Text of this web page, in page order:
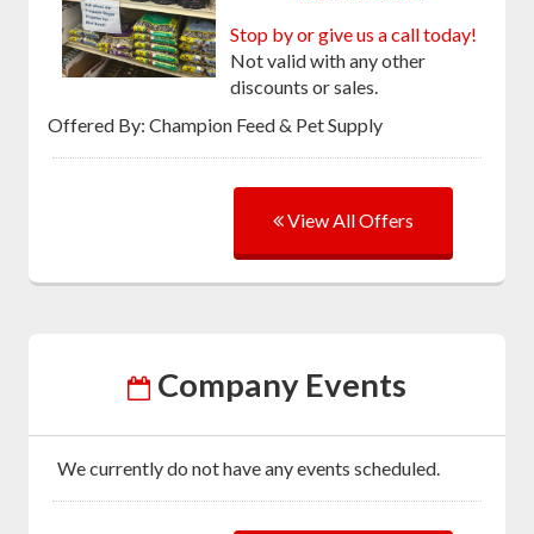
Stop by or give us a call today!
Not valid with any other
discounts or sales.
Offered By: Champion Feed & Pet Supply
View All Offers
Company Events
We currently do not have any events scheduled.